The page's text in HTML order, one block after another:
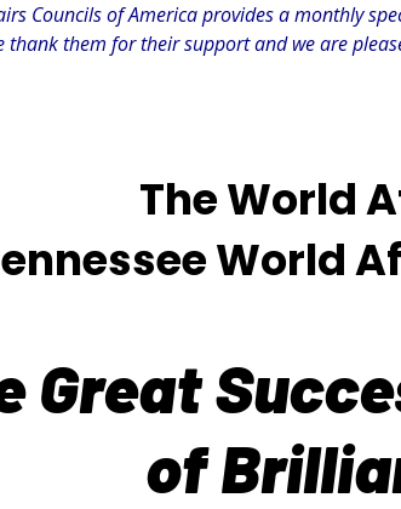
Councils of Americaprovides a monthly
thank them for their support and we are
The World
World
Great
of